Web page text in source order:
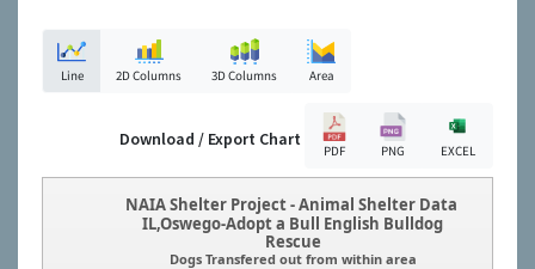
Line 2D Columns 3D Columns Area
Download / Export Chart
PDF PNG EXCEL
NAIA Shelter Project - Animal Shelter Data
IL,Oswego-Adopt a Bull English Bulldog
Rescue
Dogs Transfered out from within area